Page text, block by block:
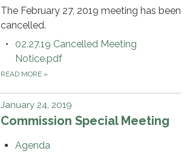
The February 27, 2019 meeting has been
cancelled.
02.27.19 Cancelled Meeting
Notice.pdf
READ MORE »
January 24, 2019
Commission Special Meeting
Agenda